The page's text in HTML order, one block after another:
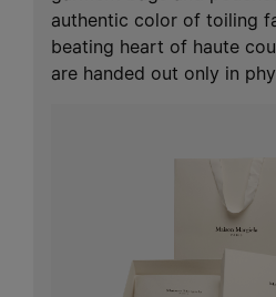
authentic color of toiling
beating heart of haute
are handed out only in